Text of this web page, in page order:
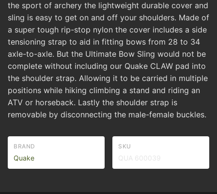
the sport of archery the lightweight durable cover and
sling is easy to get on and off your shoulders. Made of
a super tough rip-stop nylon the cover includes a side
tensioning strap to aid in fitting bows from 28 to 34
axle-to-axle. But the Ultimate Bow Sling would not be
complete without including our Quake CLAW pad into
the shoulder strap. Allowing it to be carried in multiple
positions while hiking climbing a stand and riding an
ATV or horseback. Lastly the shoulder strap is
removable by disconnecting the male-female buckles.
BRAND
Quake
SKU
QUA 600039